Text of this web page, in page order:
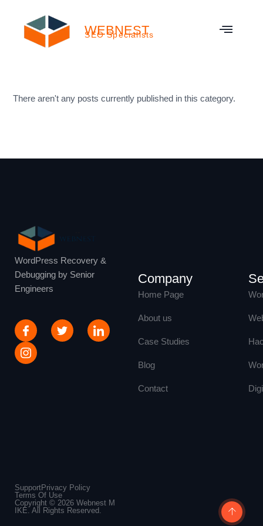
WEBNEST
SEO Specialists
There aren't any posts currently published in this category.
WordPress Recovery &
Debugging by Senior
Engineers
Company
Home Page
About us
Case Studies
Blog
Contact
SupportPrivacy Policy
Terms Of Use
Copyright © 2026 Webnest M
IKE. All Rights Reserved.